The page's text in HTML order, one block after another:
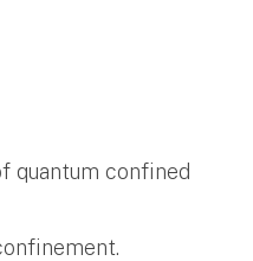
quantum confined